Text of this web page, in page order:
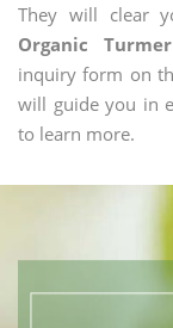
They will clear
Organic
inquiry form on
will guide you in
to learn more.